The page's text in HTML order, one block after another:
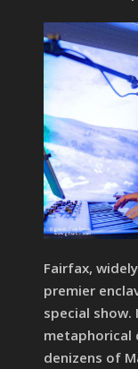
Fairfax,
premier
special show.
metaphorical
denizens of